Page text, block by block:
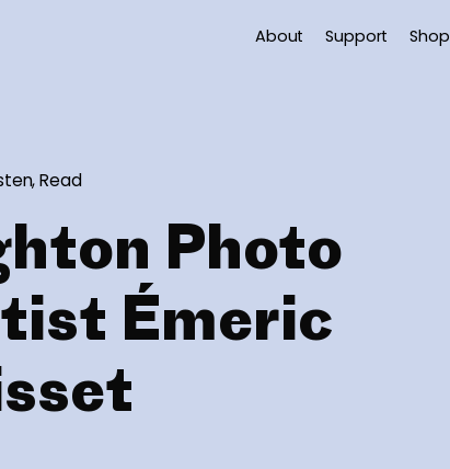
About Support Shop
Read
Photo
Émeric